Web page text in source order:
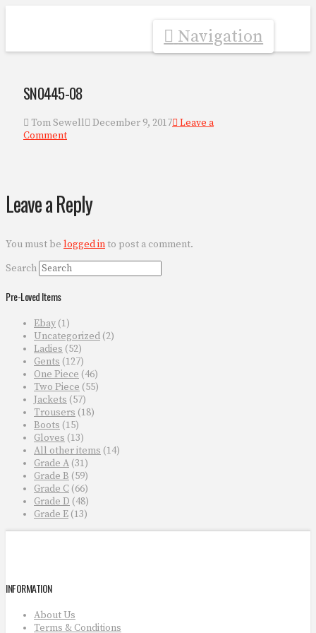
Navigation
SN0445-08
Tom Sewell December 9, 2017
Leave a
Comment
Leave a Reply
You must be logged into post a comment.
Search
Pre-Loved Items
Ebay (1)
Uncategorized (2)
Ladies (52)
Gents (127)
One Piece (46)
Two Piece (55)
Jackets (57)
Trousers (18)
Boots (15)
Gloves (13)
All other items (14)
Grade A (31)
Grade B (59)
Grade C (66)
Grade D (48)
Grade E (13)
INFORMATION
About Us
Terms & Conditions